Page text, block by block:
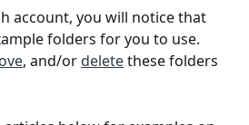
account, you will notice that
folders for you to use.
, and/or delete these folders